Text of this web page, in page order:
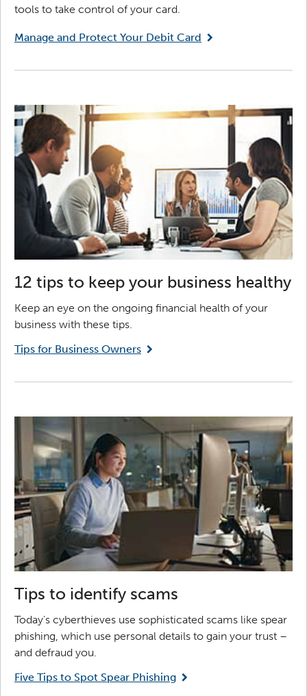
tools to take control of your card.
Manage and Protect Your Debit Card
12 tips to keep your business healthy
Keep an eye on the ongoing financial health of your
business with these tips.
Tips for Business Owners
Tips to identify scams
Today’s cyberthieves use sophisticated scams like spear
phishing, which use personal details to gain your trust –
and defraud you.
Five Tips to Spot Spear Phishing